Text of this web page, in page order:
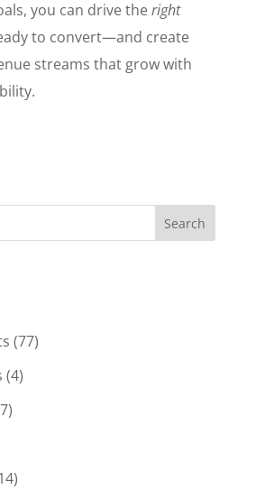
you can drive theright
to convert—and create
streams that grow with
(77)
(4)